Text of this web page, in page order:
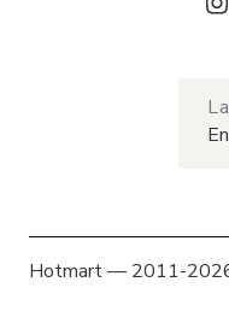
Hotmart — 2011-